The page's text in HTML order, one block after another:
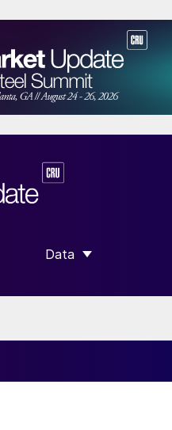
Data
SHOW SUBMENU